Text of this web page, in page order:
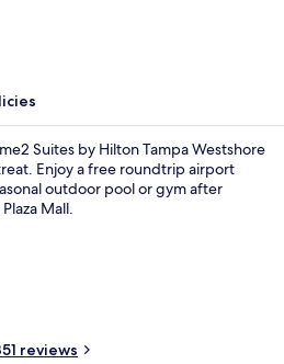
Suites by Hilton Tampa Westshore
Enjoy a free roundtrip airport
outdoor pool or gym after
Mall.
reviews